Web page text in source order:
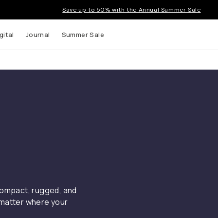
Save up to 50% with the Annual Summer Sale
Journal Summer Sale
rugged, and
where your